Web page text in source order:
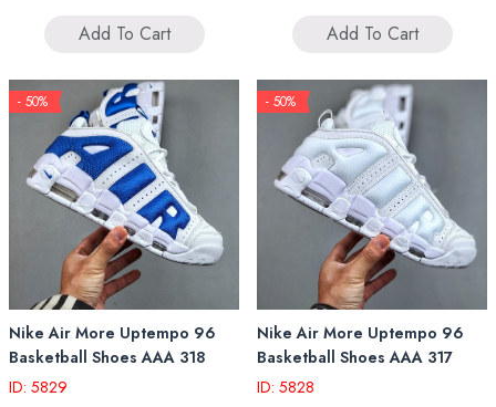
Add To Cart Add To Cart
- 50%
Nike Air More Uptempo 96
Basketball Shoes AAA 318
ID: 5829
- 50%
Nike Air More Uptempo 96
Basketball Shoes AAA 317
ID: 5828